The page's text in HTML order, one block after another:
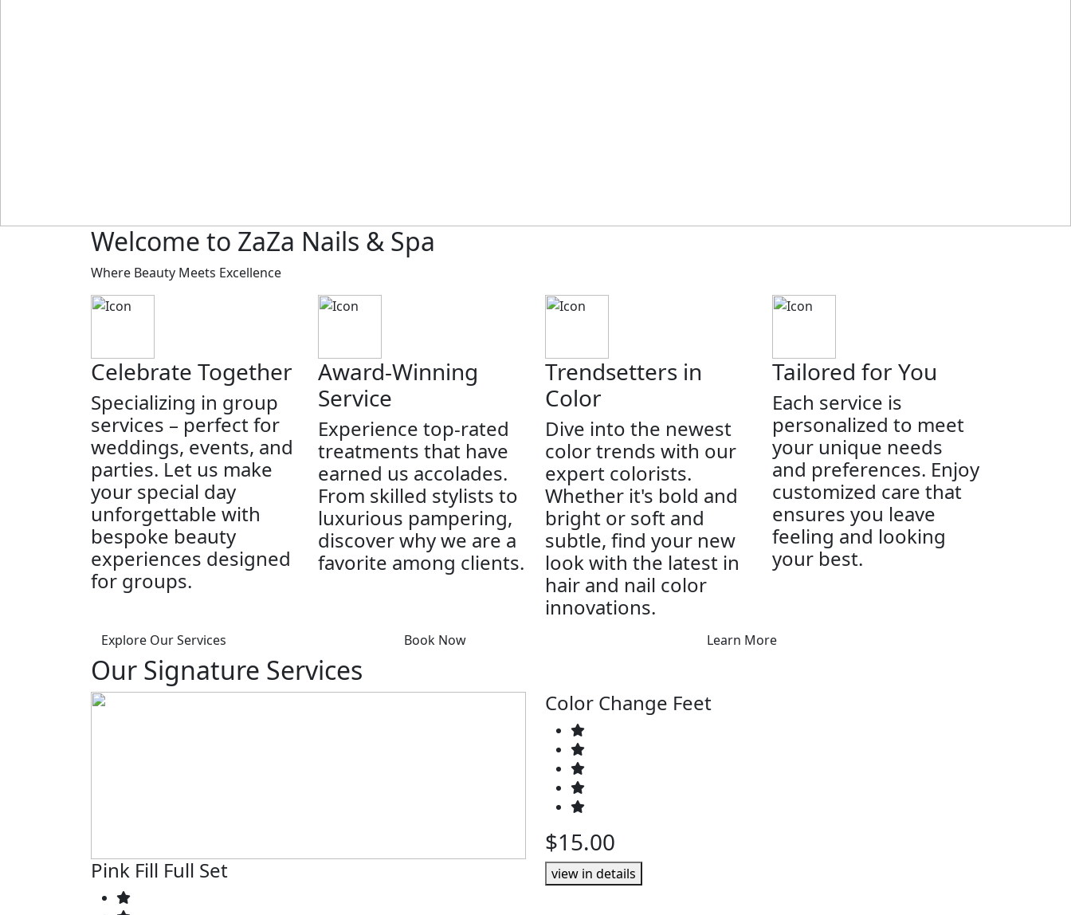
Welcome to ZaZa Nails & Spa
Where Beauty Meets Excellence
Celebrate Together
Specializing in group
services – perfect for
weddings, events, and
parties. Let us make
your special day
unforgettable with
bespoke beauty
experiences designed
for groups.
Award-Winning
Service
Experience top-rated
treatments that have
earned us accolades.
From skilled stylists to
luxurious pampering,
discover why we are a
favorite among clients.
Trendsetters in
Color
Dive into the newest
color trends with our
expert colorists.
Whether it's bold and
bright or soft and
subtle, find your new
look with the latest in
hair and nail color
innovations.
Tailored for You
Each service is
personalized to meet
your unique needs
and preferences. Enjoy
customized care that
ensures you leave
feeling and looking
your best.
Explore Our Services Book Now Learn More
Our Signature Services
Pink Fill Full Set
Color Change Feet
$15.00
view in details